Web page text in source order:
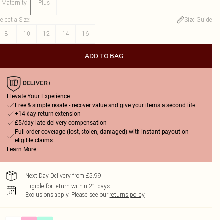
Maternity Plus
a Size:
Size Guide
8
10 12 14 16
ADD TO BAG
Elevate Your Experience
Free & simple resale - recover value and give your items a second life
+14-day return extension
£5/day late delivery compensation
Full order coverage (lost, stolen, damaged) with instant payout on
eligible claims
Learn More
Next Day Delivery from £5.99
Eligible for return within 21 days
Exclusions apply. Please see our returns policy